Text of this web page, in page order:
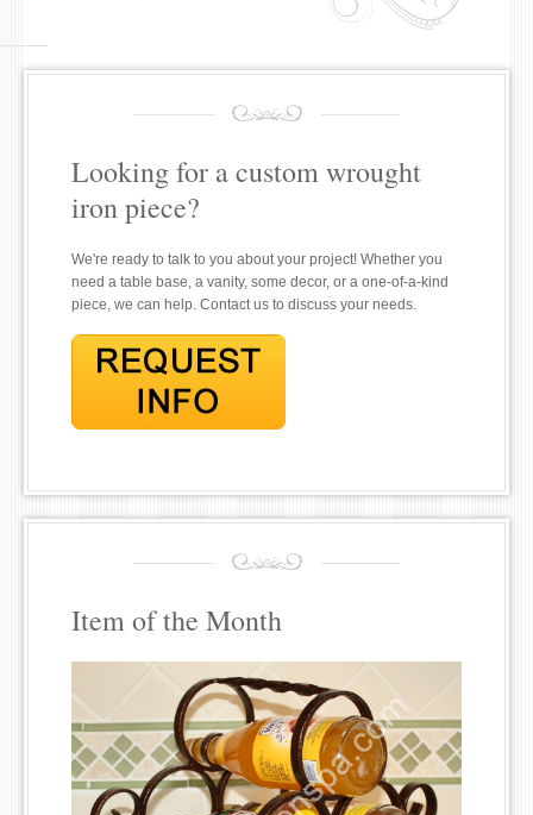
Looking for a custom wrought
iron piece?
We're ready to talk to you about your project! Whether you
need a table base, a vanity, some decor, or a one-of-a-kind
piece, we can help. Contact us to discuss your needs.
Item of the Month